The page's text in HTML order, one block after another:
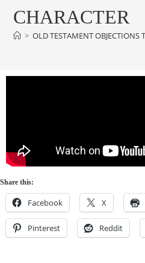
CHARACTER
> OLD TESTAMENT OBJECTIONS
Share this:
Facebook X
Pinterest Reddit